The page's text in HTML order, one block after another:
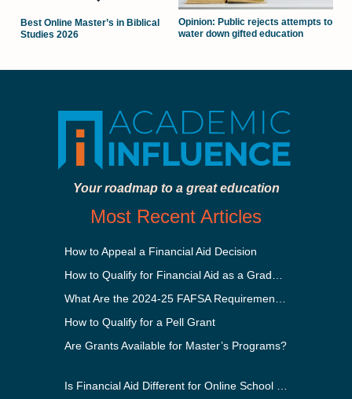
Best Online Master’s in Biblical
Studies 2026
Opinion: Public rejects attempts to
water down gifted education
Your roadmap to a great education
Most Recent Articles
How to Appeal a Financial Aid Decision
How to Qualify for a Pell Grant
Are Grants Available for Master’s Programs?